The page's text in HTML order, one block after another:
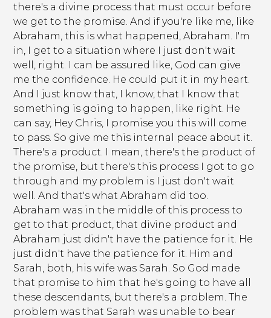
there's a divine process that must occur before
we get to the promise. And if you're like me, like
Abraham, this is what happened, Abraham. I'm
in, I get to a situation where I just don't wait
well, right. I can be assured like, God can give
me the confidence. He could put it in my heart.
And I just know that, I know, that I know that
something is going to happen, like right. He
can say, Hey Chris, I promise you this will come
to pass. So give me this internal peace about it.
There's a product. I mean, there's the product of
the promise, but there's this process I got to go
through and my problem is I just don't wait
well. And that's what Abraham did too.
Abraham was in the middle of this process to
get to that product, that divine product and
Abraham just didn't have the patience for it. He
just didn't have the patience for it. Him and
Sarah, both, his wife was Sarah. So God made
that promise to him that he's going to have all
these descendants, but there's a problem. The
problem was that Sarah was unable to bear